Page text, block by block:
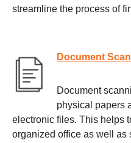
streamline the process of
Document
Document
physical papers
electronic files. This helps
organized office as well as